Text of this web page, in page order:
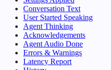
Conversation Text
User Started Speaking
Agent Thinking
Acknowledgements
Agent Audio Done
Errors & Warnings
Latency Report